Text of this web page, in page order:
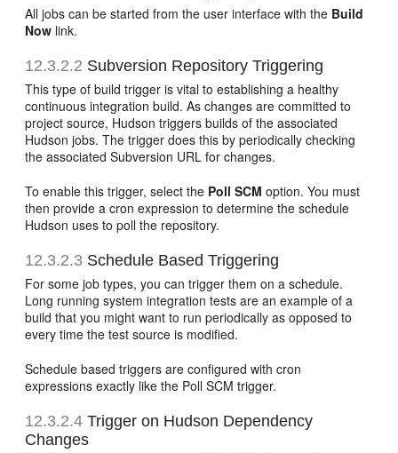
All jobs can be started from the user interface with the Build
Now link.
12.3.2.2 Subversion Repository Triggering
This type of build trigger is vital to establishing a healthy
continuous integration build. As changes are committed to
project source, Hudson triggers builds of the associated
Hudson jobs. The trigger does this by periodically checking
the associated Subversion URL for changes.
To enable this trigger, select the Poll SCM option. You must
then provide a cron expression to determine the schedule
Hudson uses to poll the repository.
12.3.2.3 Schedule Based Triggering
For some job types, you can trigger them on a schedule.
Long running system integration tests are an example of a
build that you might want to run periodically as opposed to
every time the test source is modified.
Schedule based triggers are configured with cron
expressions exactly like the Poll SCM trigger.
12.3.2.4 Trigger on Hudson Dependency
Changes